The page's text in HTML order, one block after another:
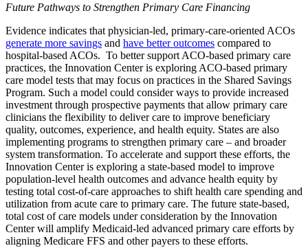
Future Pathways to Strengthen Primary Care Financing
Evidence indicates that physician-led, primary-care-oriented ACOs
generate more savings and have better outcomes compared to
hospital-based ACOs. To better support ACO-based primary care
practices, the Innovation Center is exploring ACO-based primary
care model tests that may focus on practices in the Shared Savings
Program. Such a model could consider ways to provide increased
investment through prospective payments that allow primary care
clinicians the flexibility to deliver care to improve beneficiary
quality, outcomes, experience, and health equity. States are also
implementing programs to strengthen primary care – and broader
system transformation. To accelerate and support these efforts, the
Innovation Center is exploring a state-based model to improve
population-level health outcomes and advance health equity by
testing total cost-of-care approaches to shift health care spending and
utilization from acute care to primary care. The future state-based,
total cost of care models under consideration by the Innovation
Center will amplify Medicaid-led advanced primary care efforts by
aligning Medicare FFS and other payers to these efforts.